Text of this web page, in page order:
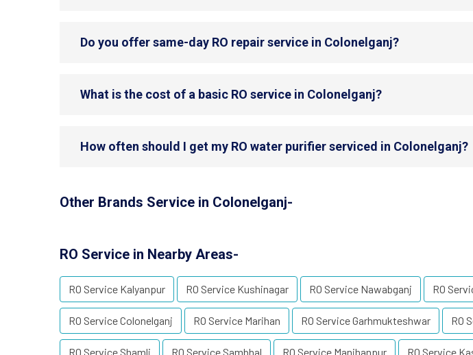
Do you offer same-day RO repair service in Colonelganj?
What is the cost of a basic RO service in Colonelganj?
How often should I get my RO water purifier serviced in Colonelganj?
Other Brands Service in Colonelganj-
RO Service in Nearby Areas-
RO Service Kalyanpur RO Service Kushinagar RO Service Nawabganj RO
RO Service Colonelganj RO Service Marihan RO Service Garhmukteshwar RO
RO Service Shamli RO Service Sambhal RO Service Manjhanpur RO Service